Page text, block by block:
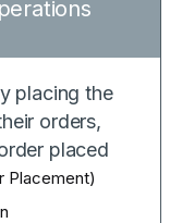
placing the
orders,
placed
Placement)